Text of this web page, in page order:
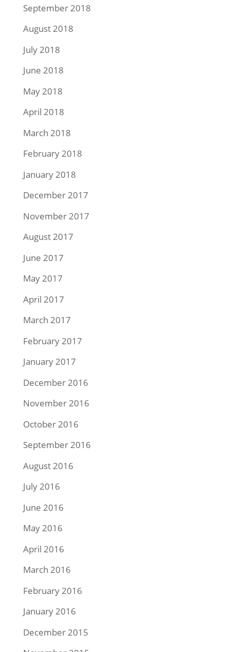
September 2018
August 2018
July 2018
June 2018
May 2018
April 2018
March 2018
February 2018
January 2018
December 2017
November 2017
August 2017
June 2017
May 2017
April 2017
March 2017
February 2017
January 2017
December 2016
November 2016
October 2016
September 2016
August 2016
July 2016
June 2016
May 2016
April 2016
March 2016
February 2016
January 2016
December 2015